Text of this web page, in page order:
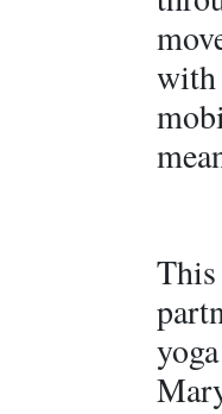
with